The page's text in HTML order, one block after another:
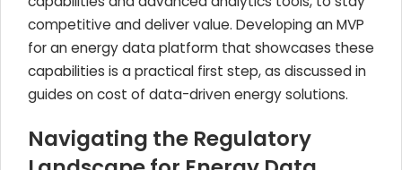
competitive and deliver value. Developing an MVP
for an energy data platform that showcases these
capabilities is a practical first step, as discussed in
guides on cost of data-driven energy solutions.
Navigating the Regulatory